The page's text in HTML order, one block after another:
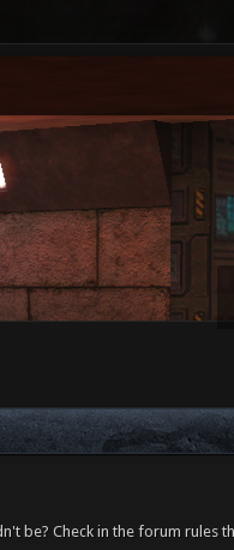
be? Check in the forum rules